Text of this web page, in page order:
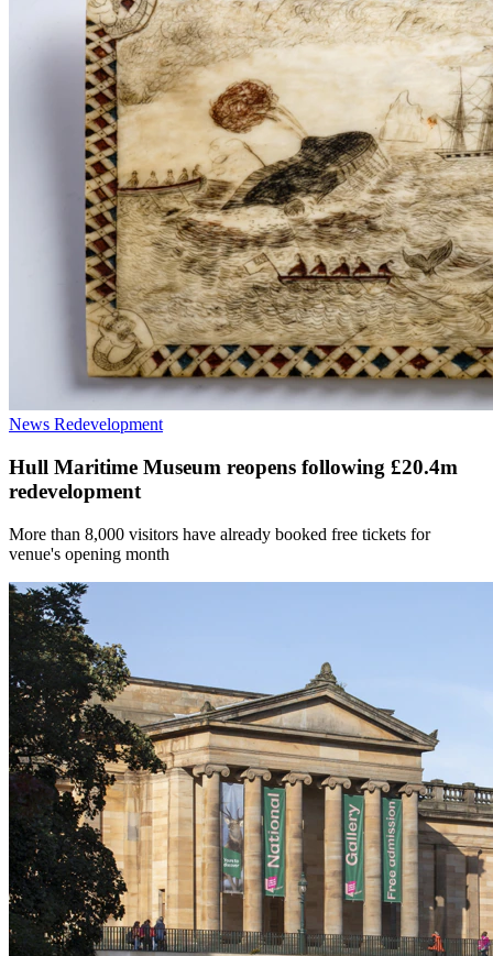
News Redevelopment
Hull Maritime Museum reopens following £20.4m
redevelopment
More than 8,000 visitors have already booked free tickets for
venue's opening month